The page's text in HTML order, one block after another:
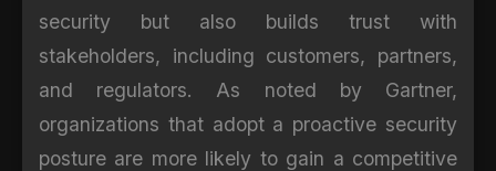
security but also builds trust with
stakeholders, including customers, partners,
and regulators. As noted by Gartner,
organizations that adopt a proactive security
posture are more likely to gain a competitive